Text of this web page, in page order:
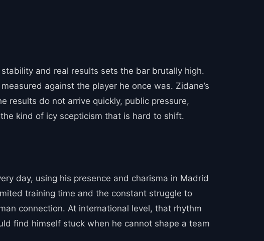
and real results sets the bar brutally high.
against the player he once was. Zidane’s
results do not arrive quickly, public pressure,
kind of icy scepticism that is hard to shift.
day, using his presence and charisma in Madrid
training time and the constant struggle to
connection. At international level, that rhythm
find himself stuck when he cannot shape a team